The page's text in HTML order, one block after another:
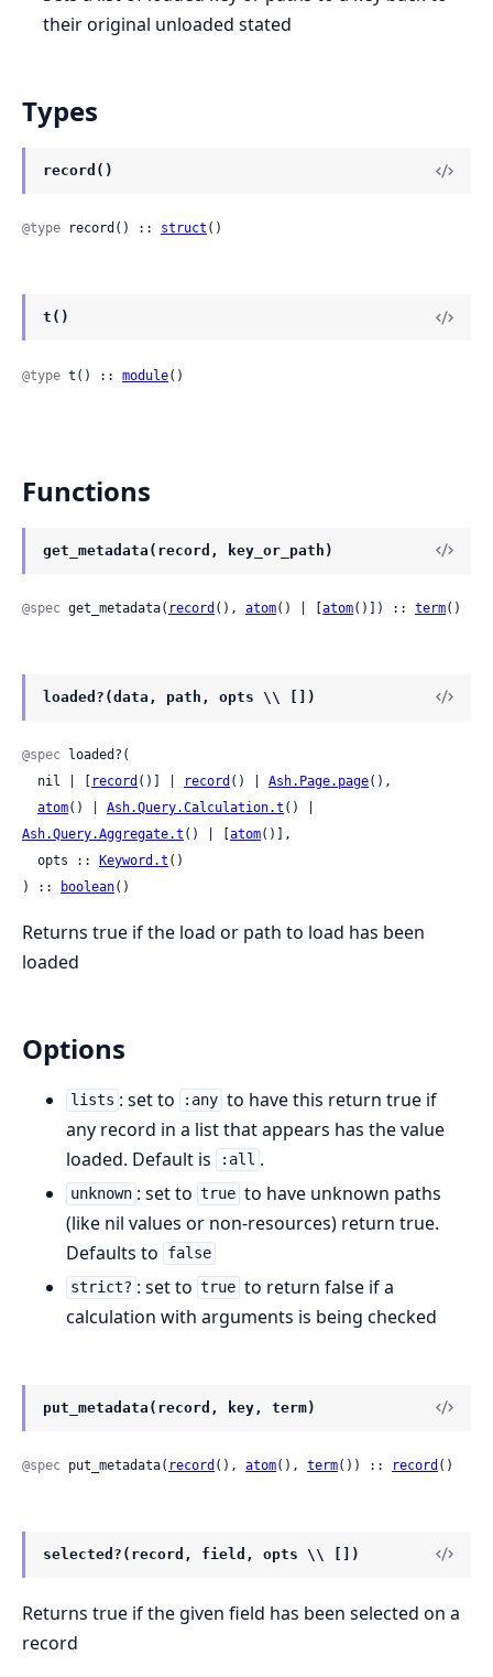
their original unloaded stated
Types
record()
@type record() :: struct ()
t()
@type t() :: module()
Functions
get_metadata(record, key_or_path)
@spec get_metadata( record (), atom() | [atom()]) :: term()
loaded?(data, path, opts \\ [])
@spec loaded?(
  nil | [
record ()] | record () | Ash.Page.page(),
atom() | Ash.Query.Calculation.t
Ash.Query.Aggregate.t () | [atom()],
  opts ::
Keyword.t ()
) ::
boolean()
Returns true if the load or path to load has been
loaded
Options
lists : set to :any to have this return true if
any record in a list that appears has the value
loaded. Default is
:all .
unknown : set to true to have unknown paths
(like nil values or non-resources) return true.
Defaults to
false
strict? : set to true to return false if a
calculation with arguments is being checked
put_metadata(record, key, term)
@spec put_metadata( record (), atom(), term()) :: record ()
selected?(record, field, opts \\ [])
Returns true if the given field has been selected on a
record